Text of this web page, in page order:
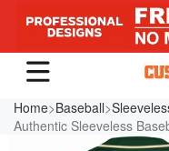
Home>Baseball>
Authentic Sleeveless